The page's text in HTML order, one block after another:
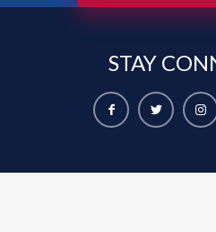
STAY